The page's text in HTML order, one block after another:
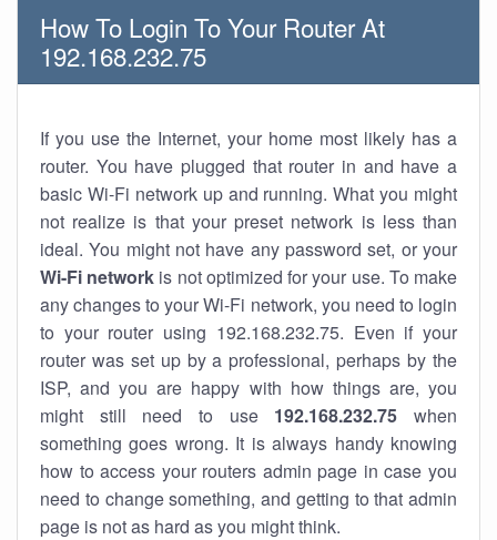
How To Login To Your Router At
192.168.232.75
If you use the Internet, your home most likely has a
router. You have plugged that router in and have a
basic Wi-Fi network up and running. What you might
not realize is that your preset network is less than
ideal. You might not have any password set, or your
Wi-Fi network is not optimized for your use. To make
any changes to your Wi-Fi network, you need to login
to your router using 192.168.232.75. Even if your
router was set up by a professional, perhaps by the
ISP, and you are happy with how things are, you
might still need to use 192.168.232.75 when
something goes wrong. It is always handy knowing
how to access your routers admin page in case you
need to change something, and getting to that admin
page is not as hard as you might think.